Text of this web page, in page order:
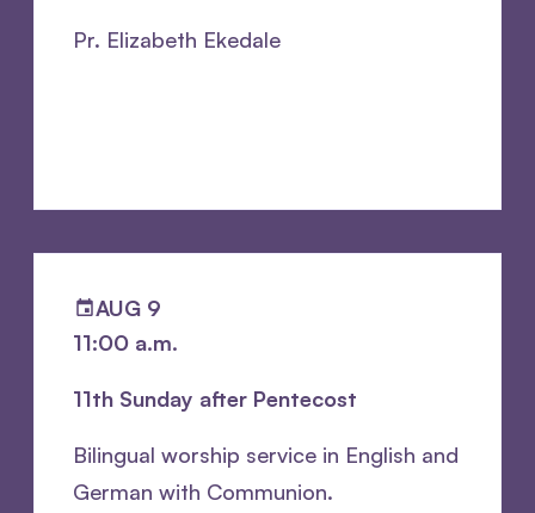
Pr. Elizabeth Ekedale
AUG 9
11:00 a.m.
11th Sunday after Pentecost
Bilingual worship service in English and
German with Communion.